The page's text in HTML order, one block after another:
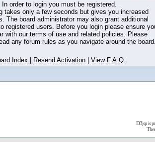
In order to login you must be registered.
takes only a few seconds but gives you increased
The board administrator may also grant additional
registered users. Before you login please ensure
with our terms of use and related policies. Please
any forum rules as you navigate around the
Index Resend Activation View F.A.Q.
D3jsp is